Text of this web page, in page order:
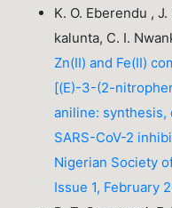
K. O. Eberendu ,
kalunta, C. I.
Zn(II) and Fe(II)
[(E)-3-(2-
aniline: synthesis,
SARS-CoV-2
Nigerian Society
Issue 1, February